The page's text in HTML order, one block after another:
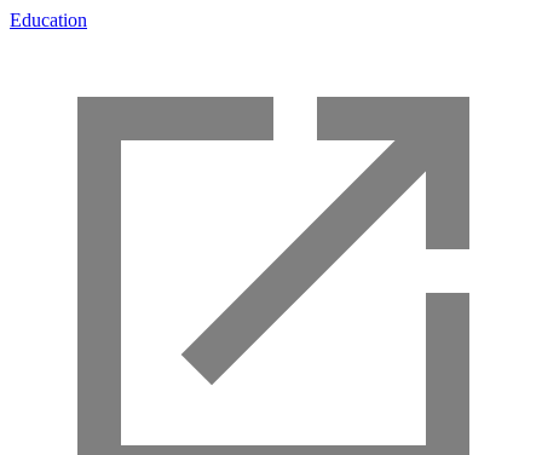
Education